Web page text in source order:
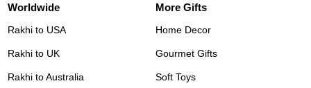
Worldwide
Rakhi to USA
Rakhi to UK
Rakhi to Australia
More Gifts
Home Decor
Gourmet Gifts
Soft Toys